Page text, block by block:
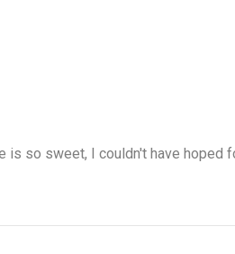
is so sweet, I couldn't have